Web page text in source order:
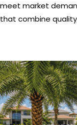
meet market
that combine